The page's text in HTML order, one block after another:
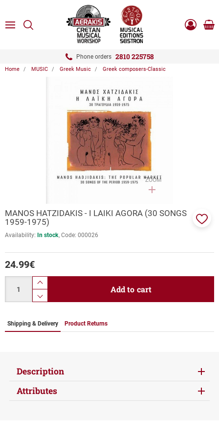
MENUSEARCH
Phone orders 2810 225758
Log
Home MUSIC Greek Music Greek composers-Classic
ZOOM
MANOS HATZIDAKIS - I LAIKI AGORA (30 SONGS
1959-1975)
Availability: In stock Code: 000026
24.99€
product.increase.quantity
product.decrease.quantity
Add to cart
Shipping & Delivery Product Returns
Description
Attributes